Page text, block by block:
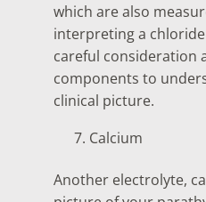
which are also
interpreting a
careful consideration
components to
clinical picture.
Calcium
Another electrolyte,